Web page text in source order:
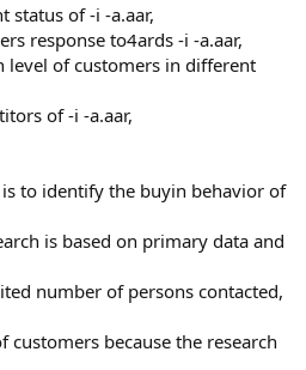
status of -i -a.aar,
response to4ards -i -a.aar,
level of customers in different
of -i -a.aar,
to identify the buyin behavior of
is based on primary data and
number of persons contacted,
because the research